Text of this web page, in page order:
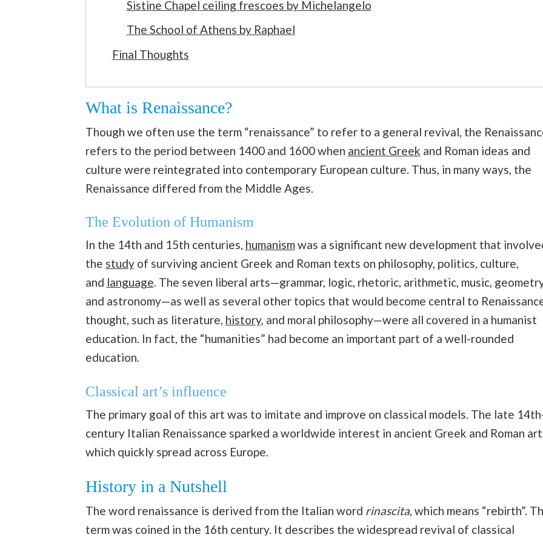
Sistine Chapel ceiling frescoes by Michelangelo
The School of Athens by Raphael
Final Thoughts
What is Renaissance?
Though we often use the term “renaissance” to refer to a general revival, the
refers to the period between 1400 and 1600 when ancient Greek and Roman ideas and
culture were reintegrated into contemporary European culture. Thus, in many ways, the
Renaissance differed from the Middle Ages.
The Evolution of Humanism
In the 14th and 15th centuries, humanismwas a significant new development that
the studyof surviving ancient Greek and Roman texts on philosophy, politics, culture,
and language. The seven liberal arts—grammar, logic, rhetoric, arithmetic, music,
and astronomy—as well as several other topics that would become central to
thought, such as literature, history, and moral philosophy—were all covered in a humanist
education. In fact, the “humanities” had become an important part of a well-rounded
education.
Classical art’s influence
The primary goal of this art was to imitate and improve on classical models. The late
century Italian Renaissance sparked a worldwide interest in ancient Greek and Roman art,
which quickly spread across Europe.
History in a Nutshell
The word renaissance is derived from the Italian word rinascita, which means “rebirth”.
term was coined in the 16th century. It describes the widespread revival of classical